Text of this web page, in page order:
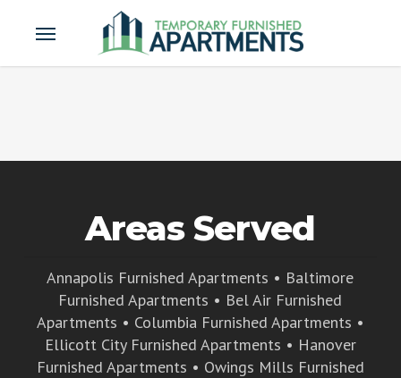
Menu
Areas Served
Annapolis Furnished Apartments • Baltimore
Furnished Apartments • Bel Air Furnished
Apartments • Columbia Furnished Apartments •
Ellicott City Furnished Apartments • Hanover
Furnished Apartments • Owings Mills Furnished